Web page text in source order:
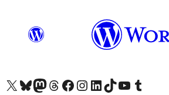
Visitá nuestra cuenta de X (anteriormente Twitter)
Visitá nuestra cuenta de Bluesky
Visitá nuestra cuenta de Mastodon
Visitá nuestra cuenta de Threads
Visitá nuestra página de Facebook
Visitá nuestra cuenta de Instagram
Visitá nuestra cuenta de LinkedIn
Visitá nuestra cuenta de TikTok
Visitá nuestro canal de YouTube
Visitá nuestra cuenta de Tumblr